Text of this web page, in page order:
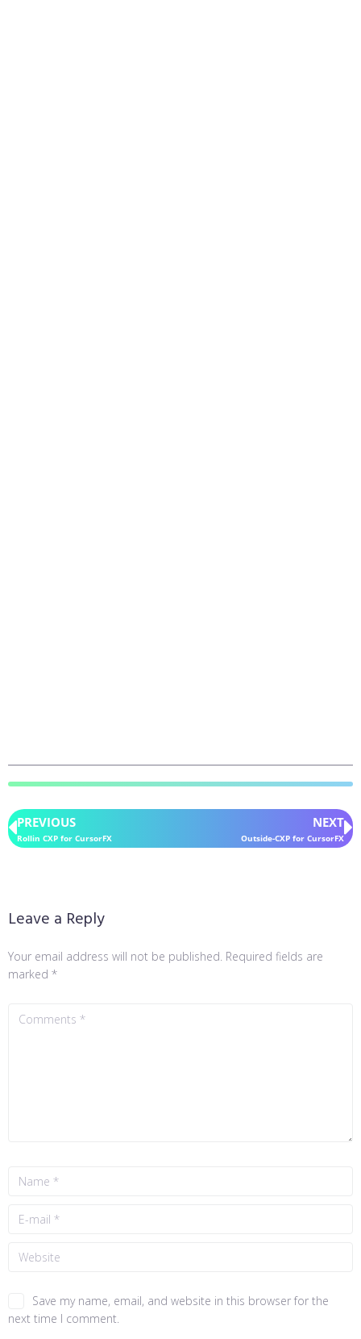
PREVIOUS
Rollin CXP for CursorFX
NEXT
Outside-CXP for CursorFX
Leave a Reply
Your email address will not be published. Required fields are
marked *
Save my name, email, and website in this browser for the
next time I comment.